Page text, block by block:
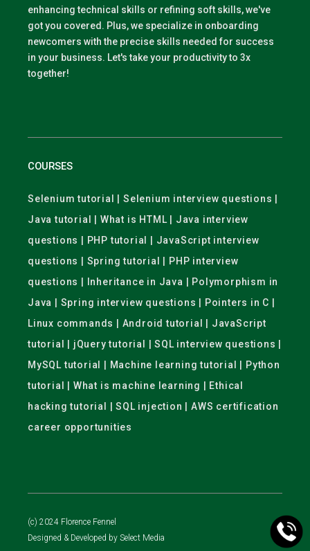
enhancing technical skills or refining soft skills, we've
got you covered. Plus, we specialize in onboarding
newcomers with the precise skills needed for success
in your business. Let's take your productivity to 3x
together!
COURSES
Selenium tutorial | Selenium interview questions |
Java tutorial | What is HTML | Java interview
questions | PHP tutorial | JavaScript interview
questions | Spring tutorial | PHP interview
questions | Inheritance in Java | Polymorphism in
Java | Spring interview questions | Pointers in C |
Linux commands | Android tutorial | JavaScript
tutorial | jQuery tutorial | SQL interview questions |
MySQL tutorial | Machine learning tutorial | Python
tutorial | What is machine learning | Ethical
hacking tutorial | SQL injection | AWS certification
career opportunities
(c) 2024 Florence Fennel
Designed & Developed by Select Media